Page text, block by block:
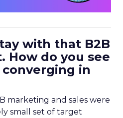
with that B2B
How do you see
in
marketing and sales were
small set of target